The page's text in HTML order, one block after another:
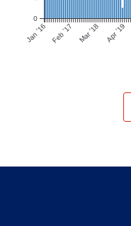
Jan ’16 Feb ’17 Mar ’18 Apr ’19
0